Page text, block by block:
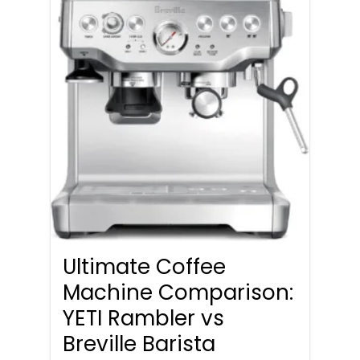
Ultimate Coffee
Machine Comparison:
YETI Rambler vs
Breville Barista